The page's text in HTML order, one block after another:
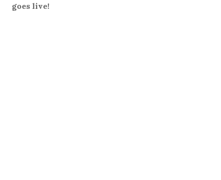
goes live!